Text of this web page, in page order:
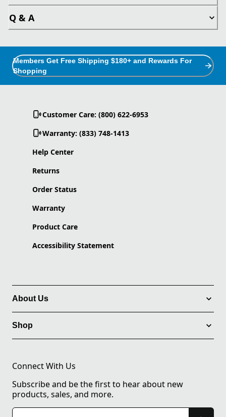
Q & A
Members Get Free Shipping $180+ and Rewards For
Shopping
Customer Care: (800) 622-6953
Warranty: (833) 748-1413
Help Center
Returns
Order Status
Warranty
Product Care
Accessibility Statement
About Us
Shop
Connect With Us
Subscribe and be the first to hear about new
products, sales, and more.